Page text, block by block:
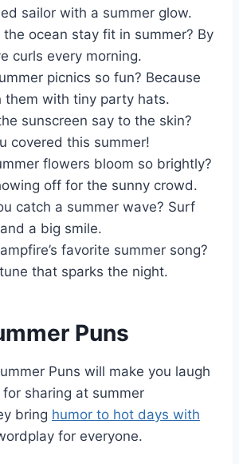
sailor with a summer glow.
ocean stay fit in summer? By
curls every morning.
picnics so fun? Because
them with tiny party hats.
sunscreen say to the skin?
covered this summer!
flowers bloom so brightly?
off for the sunny crowd.
catch a summer wave? Surf
a big smile.
favorite summer song?
that sparks the night.
Puns
Puns will make you laugh
sharing at summer
bring humor to hot days with
for everyone.